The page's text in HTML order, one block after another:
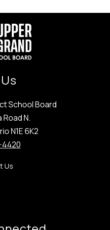
School Board
N.
N1E 6K2
Us